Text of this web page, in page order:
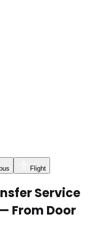
Flight
Service
From Door